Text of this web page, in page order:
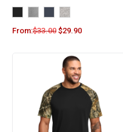
From:$33.00 $29.90